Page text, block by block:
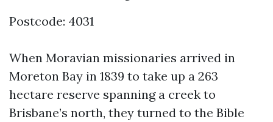
Postcode: 4031
When Moravian missionaries arrived in
Moreton Bay in 1839 to take up a 263
hectare reserve spanning a creek to
Brisbane’s north, they turned to the Bible